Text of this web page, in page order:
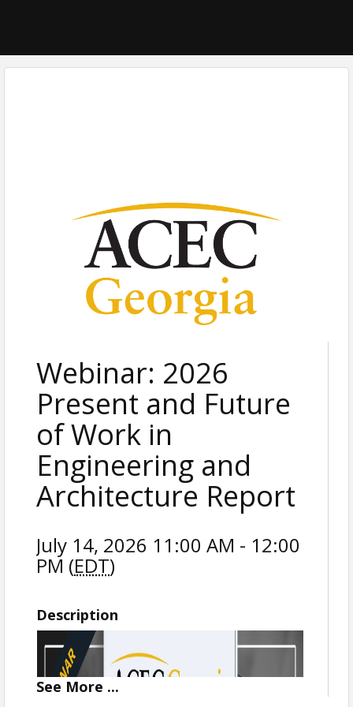
Webinar: 2026
Present and Future
of Work in
Engineering and
Architecture Report
July 14, 2026 11:00 AM - 12:00
PM (EDT)
Description
See More ...